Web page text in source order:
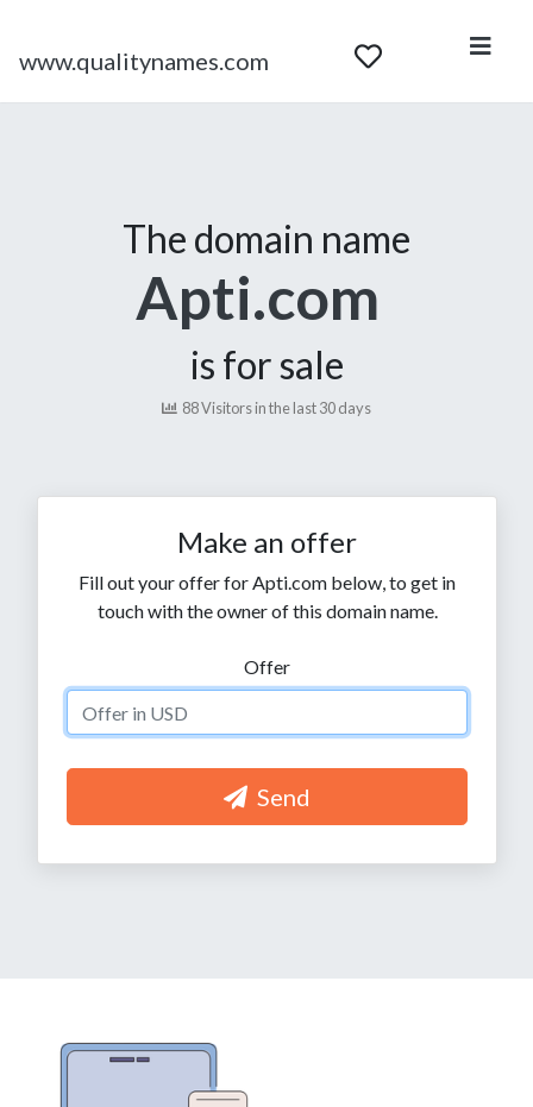
www.qualitynames.com
The domain name
Apti.com
is for sale
88 Visitors in the last 30 days
Make an offer
Fill out your offer for Apti.com below, to get in
touch with the owner of this domain name.
Offer
Send